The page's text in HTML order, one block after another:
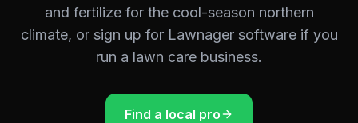
and fertilize for the cool-season northern
climate, or sign up for Lawnager software if you
run a lawn care business.
Find a local pro